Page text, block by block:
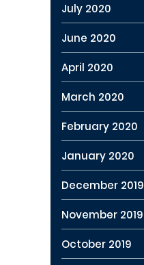
July 2020
June 2020
April 2020
March 2020
February 2020
January 2020
December 2019
November 2019
October 2019